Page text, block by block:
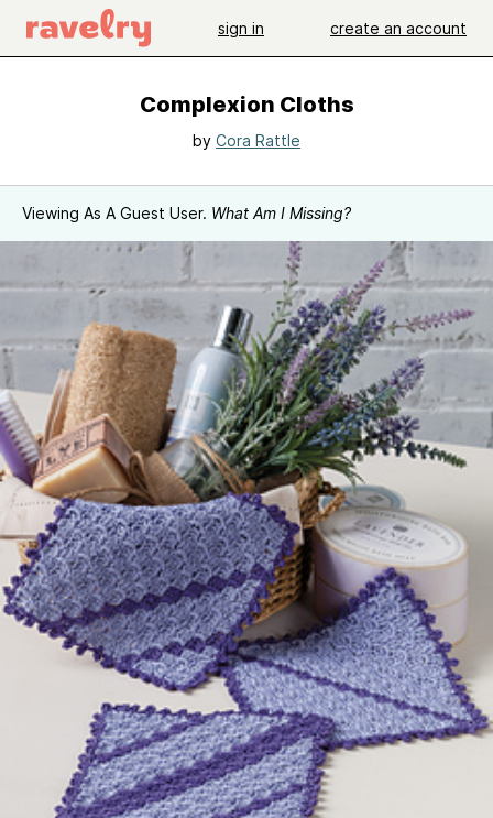
sign in create an account
Complexion Cloths
by Cora Rattle
Viewing As A Guest User. What Am I Missing?